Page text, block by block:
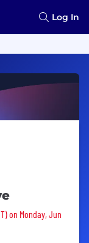
Log In
on Monday, Jun